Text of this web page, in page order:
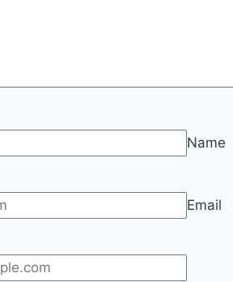
Name
Email